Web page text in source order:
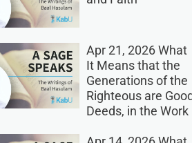
Apr 21, 2026 What
It Means that the
Generations of the
Righteous are
Deeds, in the Work